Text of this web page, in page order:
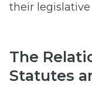
their legislative
The
Statutes